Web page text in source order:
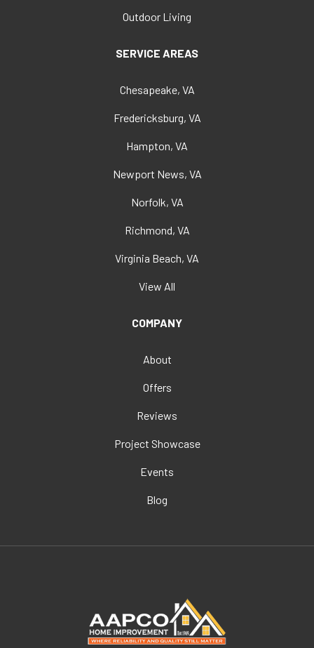
Outdoor Living
SERVICE AREAS
Chesapeake, VA
Fredericksburg, VA
Hampton, VA
Newport News, VA
Norfolk, VA
Richmond, VA
Virginia Beach, VA
View All
COMPANY
About
Offers
Reviews
Project Showcase
Events
Blog